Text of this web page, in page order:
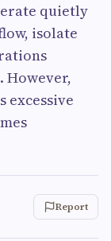
quietly
isolate
excessive
Report